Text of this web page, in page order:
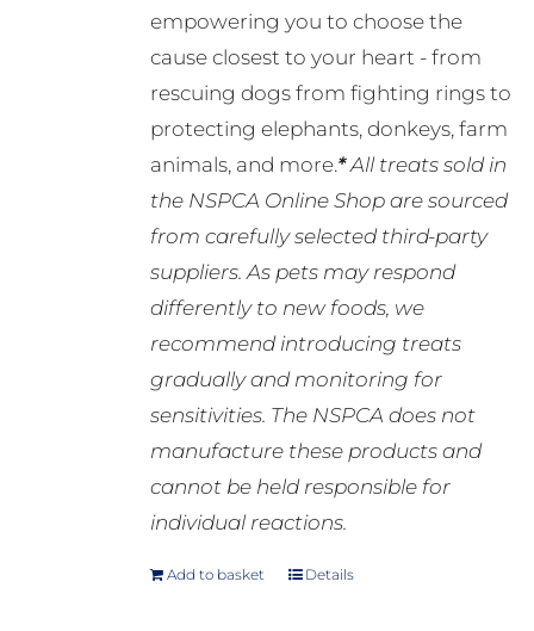
empowering you to choose the
cause closest to your heart - from
rescuing dogs from fighting rings to
protecting elephants, donkeys, farm
animals, and more.*All treats sold in
the NSPCA Online Shop are sourced
from carefully selected third-party
suppliers. As pets may respond
differently to new foods, we
recommend introducing treats
gradually and monitoring for
sensitivities. The NSPCA does not
manufacture these products and
cannot be held responsible for
individual reactions.
Add to basket Details